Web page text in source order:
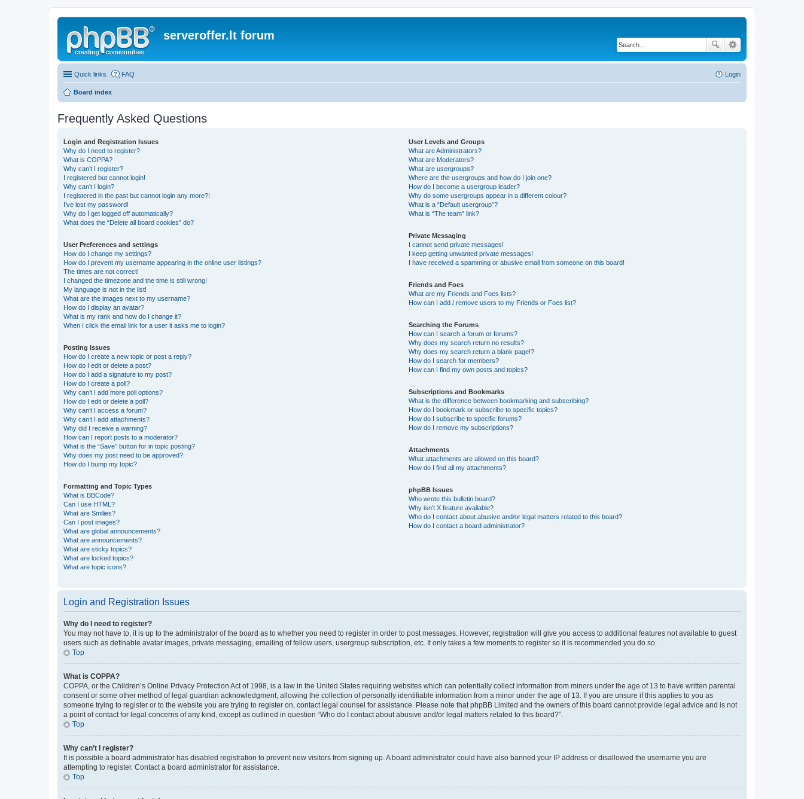
serveroffer.lt forum
Quick links FAQ Login
Board index
Frequently Asked Questions
Login and Registration Issues
Why do I need to register?
What is COPPA?
Why can’t I register?
I registered but cannot login!
Why can’t I login?
I registered in the past but cannot login any more?!
I’ve lost my password!
Why do I get logged off automatically?
What does the “Delete all board cookies” do?
User Preferences and settings
How do I change my settings?
How do I prevent my username appearing in the online user listings?
The times are not correct!
I changed the timezone and the time is still wrong!
My language is not in the list!
What are the images next to my username?
How do I display an avatar?
What is my rank and how do I change it?
When I click the email link for a user it asks me to login?
Posting Issues
How do I create a new topic or post a reply?
How do I edit or delete a post?
How do I add a signature to my post?
How do I create a poll?
Why can’t I add more poll options?
How do I edit or delete a poll?
Why can’t I access a forum?
Why can’t I add attachments?
Why did I receive a warning?
How can I report posts to a moderator?
What is the “Save” button for in topic posting?
Why does my post need to be approved?
How do I bump my topic?
Formatting and Topic Types
What is BBCode?
Can I use HTML?
What are Smilies?
Can I post images?
What are global announcements?
What are announcements?
What are sticky topics?
What are locked topics?
What are topic icons?
User Levels and Groups
What are Administrators?
What are Moderators?
What are usergroups?
Where are the usergroups and how do I join one?
How do I become a usergroup leader?
Why do some usergroups appear in a different colour?
What is a “Default usergroup”?
What is “The team” link?
Private Messaging
I cannot send private messages!
I keep getting unwanted private messages!
I have received a spamming or abusive email from someone on this board!
Friends and Foes
What are my Friends and Foes lists?
How can I add / remove users to my Friends or Foes list?
Searching the Forums
How can I search a forum or forums?
Why does my search return no results?
Why does my search return a blank page!?
How do I search for members?
How can I find my own posts and topics?
Subscriptions and Bookmarks
What is the difference between bookmarking and subscribing?
How do I bookmark or subscribe to specific topics?
How do I subscribe to specific forums?
How do I remove my subscriptions?
Attachments
What attachments are allowed on this board?
How do I find all my attachments?
phpBB Issues
Who wrote this bulletin board?
Why isn’t X feature available?
Who do I contact about abusive and/or legal matters related to this board?
How do I contact a board administrator?
Login and Registration Issues
Why do I need to register?
You may not have to, it is up to the administrator of the board as to whether you need to register in order to post messages. However; registration will give you access to additional features not available to guest
users such as definable avatar images, private messaging, emailing of fellow users, usergroup subscription, etc. It only takes a few moments to register so it is recommended you do so.
Top
What is COPPA?
COPPA, or the Children’s Online Privacy Protection Act of 1998, is a law in the United States requiring websites which can potentially collect information from minors under the age of 13 to have written parental
consent or some other method of legal guardian acknowledgment, allowing the collection of personally identifiable information from a minor under the age of 13. If you are unsure if this applies to you as
someone trying to register or to the website you are trying to register on, contact legal counsel for assistance. Please note that phpBB Limited and the owners of this board cannot provide legal advice and is not
a point of contact for legal concerns of any kind, except as outlined in question “Who do I contact about abusive and/or legal matters related to this board?”.
Top
Why can’t I register?
It is possible a board administrator has disabled registration to prevent new visitors from signing up. A board administrator could have also banned your IP address or disallowed the username you are
attempting to register. Contact a board administrator for assistance.
Top